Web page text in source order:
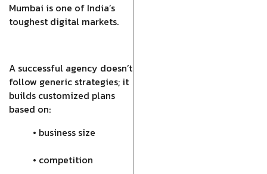
Mumbai is one of India’s
toughest digital markets.
A successful agency doesn’t
follow generic strategies; it
builds customized plans
based on:
• business size
• competition